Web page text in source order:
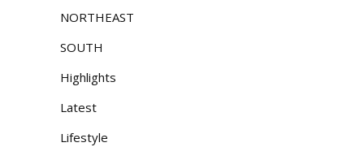
NORTHEAST
SOUTH
Highlights
Latest
Lifestyle